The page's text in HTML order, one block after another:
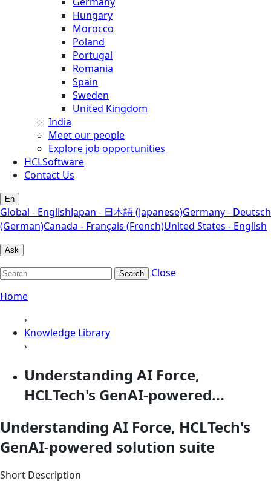
Hungary
Morocco
Poland
Portugal
Romania
Spain
Sweden
United Kingdom
India
Meet our people
Explore job opportunities
HCLSoftware
Contact Us
En
Global - EnglishJapan - 日本語 (Japanese)Germany - Deutsch
(German)Canada - Français (French)United States - English
Ask
Search
Close
Home
›
Knowledge Library
›
Understanding AI Force,
HCLTech's GenAI-powered...
Understanding AI Force, HCLTech's
GenAI-powered solution suite
Short Description